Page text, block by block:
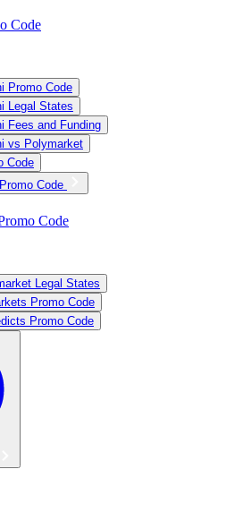
Code
Promo Code
Legal States
Fees and Funding
vs Polymarket
Code
Code
Code
Legal States
Promo Code
Promo Code